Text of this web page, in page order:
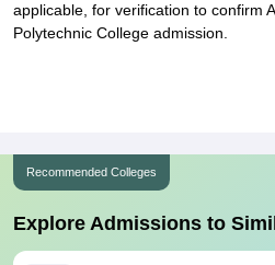
applicable, for verification to confirm
Polytechnic College admission.
Recommended Colleges
Explore Admissions to